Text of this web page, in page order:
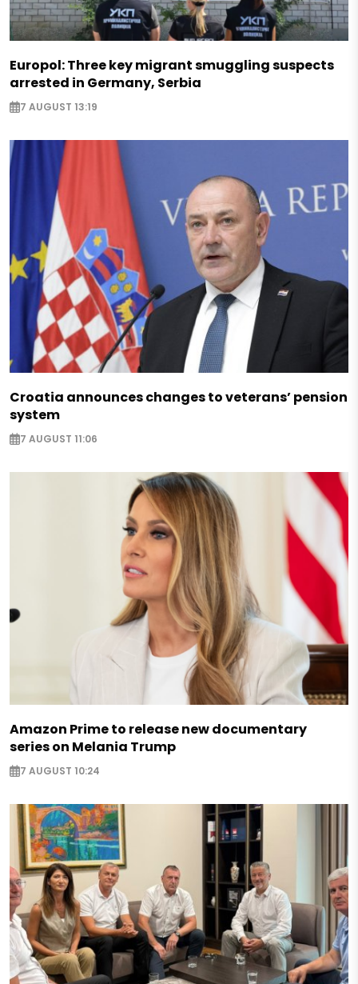
Europol: Three key migrant smuggling suspects
arrested in Germany, Serbia
7 AUGUST 13:19
Croatia announces changes to veterans’ pension
system
7 AUGUST 11:06
Amazon Prime to release new documentary
series on Melania Trump
7 AUGUST 10:24